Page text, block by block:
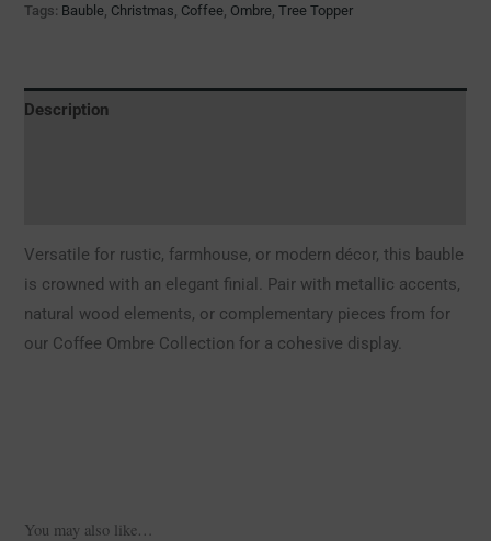
Tags: Bauble Christmas Coffee Ombre ,Tree Topper
Description
Versatile for rustic, farmhouse, or modern décor, this bauble
is crowned with an elegant finial. Pair with metallic accents,
natural wood elements, or complementary pieces from for
our Coffee Ombre Collection for a cohesive display.
You may also like…